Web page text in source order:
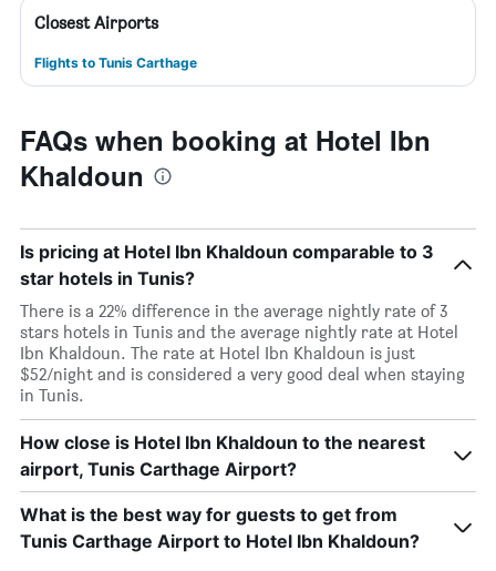
Closest Airports
Flights to Tunis Carthage
FAQs when booking at Hotel Ibn
Khaldoun
Is pricing at Hotel Ibn Khaldoun comparable to 3
star hotels in Tunis?
There is a 22% difference in the average nightly rate of 3
stars hotels in Tunis and the average nightly rate at Hotel
Ibn Khaldoun. The rate at Hotel Ibn Khaldoun is just
$52/night and is considered a very good deal when staying
in Tunis.
How close is Hotel Ibn Khaldoun to the nearest
airport, Tunis Carthage Airport?
What is the best way for guests to get from
Tunis Carthage Airport to Hotel Ibn Khaldoun?